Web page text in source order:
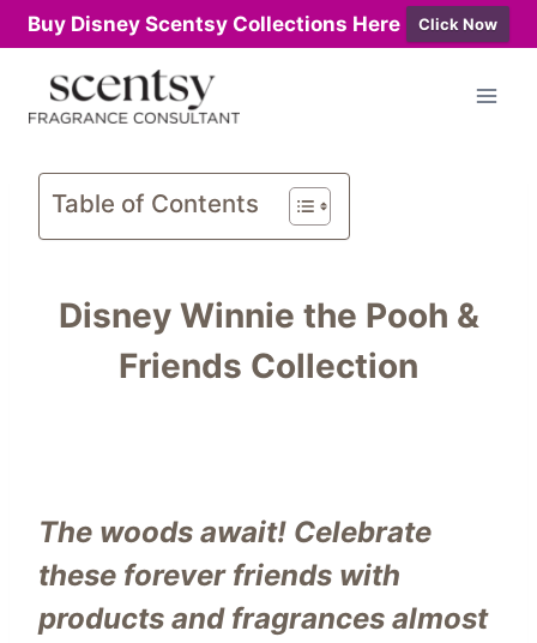
Buy Disney Scentsy Collections Here Click Now
content
Table of Contents
Disney Winnie the Pooh &
Friends Collection
The woods await! Celebrate
these forever friends with
products and fragrances almost